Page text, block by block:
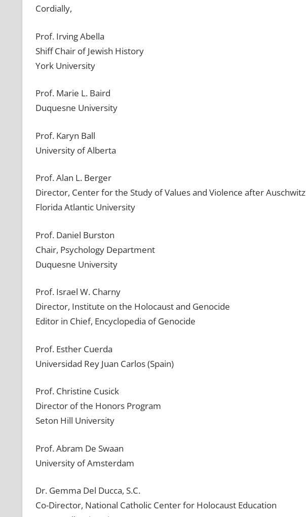
Cordially,
Prof. Irving Abella
Shiff Chair of Jewish History
York University
Prof. Marie L. Baird
Duquesne University
Prof. Karyn Ball
University of Alberta
Prof. Alan L. Berger
Director, Center for the Study of Values and Violence after Auschwitz
Florida Atlantic University
Prof. Daniel Burston
Chair, Psychology Department
Duquesne University
Prof. Israel W. Charny
Director, Institute on the Holocaust and Genocide
Editor in Chief, Encyclopedia of Genocide
Prof. Esther Cuerda
Universidad Rey Juan Carlos (Spain)
Prof. Christine Cusick
Director of the Honors Program
Seton Hill University
Prof. Abram De Swaan
University of Amsterdam
Dr. Gemma Del Ducca, S.C.
Co-Director, National Catholic Center for Holocaust Education